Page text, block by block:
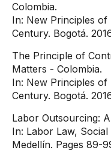
Colombia.
In: New Principles
Century. Bogotá.
The Principle of
Matters - Colombia.
In: New Principles
Century. Bogotá.
Labor Outsourcing:
In: Labor Law,
Medellín. Pages 89-